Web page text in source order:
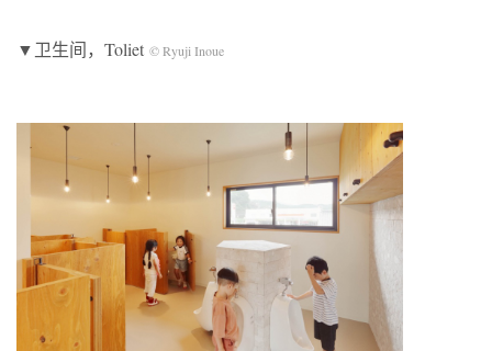
▼卫生间，Toliet © Ryuji Inoue